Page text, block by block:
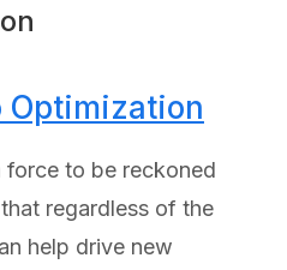
Optimization
force to be reckoned
regardless of the
help drive new